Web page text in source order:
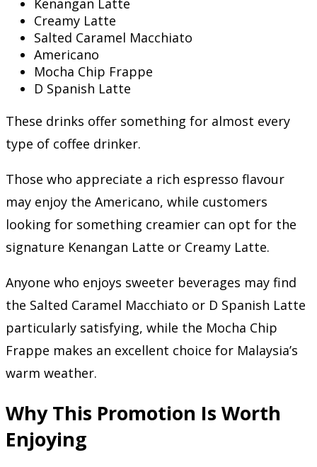
Kenangan Latte
Creamy Latte
Salted Caramel Macchiato
Americano
Mocha Chip Frappe
D Spanish Latte
These drinks offer something for almost every
type of coffee drinker.
Those who appreciate a rich espresso flavour
may enjoy the Americano, while customers
looking for something creamier can opt for the
signature Kenangan Latte or Creamy Latte.
Anyone who enjoys sweeter beverages may find
the Salted Caramel Macchiato or D Spanish Latte
particularly satisfying, while the Mocha Chip
Frappe makes an excellent choice for Malaysia’s
warm weather.
Why This Promotion Is Worth
Enjoying